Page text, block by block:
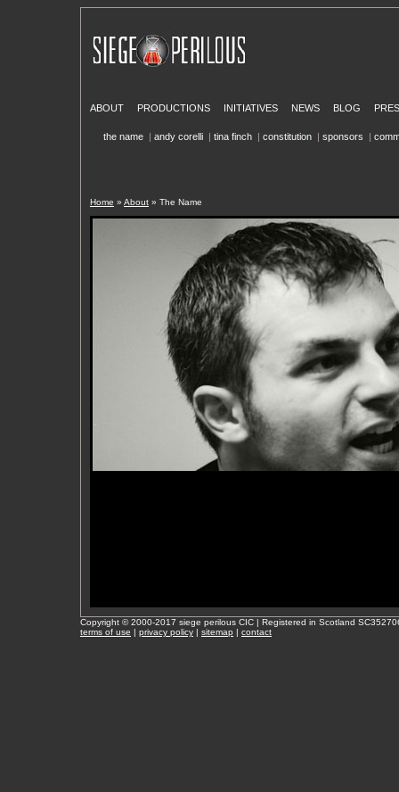
ABOUT PRODUCTIONS INITIATIVES NEWS BLOG
the name | andy corelli | tina finch | constitution | sponsors |
Home » About » The Name
Copyright © 2000-2017 siege perilous CIC | Registered in Scotland
terms of use | privacy policy | sitemap | contact